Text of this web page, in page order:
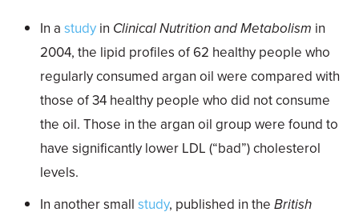
In a study in Clinical Nutrition and Metabolism in
2004, the lipid profiles of 62 healthy people who
regularly consumed argan oil were compared with
those of 34 healthy people who did not consume
the oil. Those in the argan oil group were found to
have significantly lower LDL (“bad”) cholesterol
levels.
In another small study, published in the British